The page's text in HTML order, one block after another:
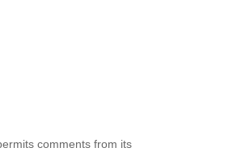
comments from its